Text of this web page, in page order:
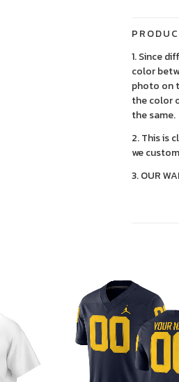
1. Since
color
photo on
the color
the same.
2. This is
we
3. OUR